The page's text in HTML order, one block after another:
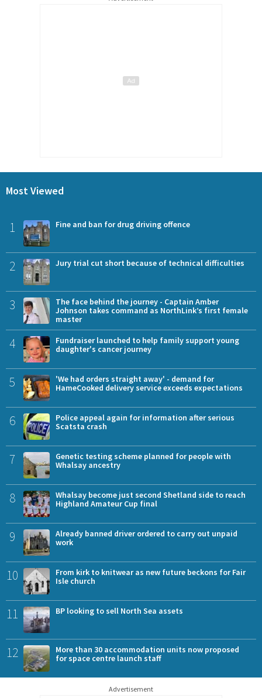
Most Viewed
1 Fine and ban for drug driving offence
2 Jury trial cut short because of technical difficulties
3
The face behind the journey - Captain Amber
Johnson takes command as NorthLink’s first female
master
4
Fundraiser launched to help family support young
daughter's cancer journey
5
'We had orders straight away' - demand for
HameCooked delivery service exceeds expectations
6
Police appeal again for information after serious
Scatsta crash
7
Genetic testing scheme planned for people with
Whalsay ancestry
8
Whalsay become just second Shetland side to reach
Highland Amateur Cup final
9
Already banned driver ordered to carry out unpaid
work
10
From kirk to knitwear as new future beckons for Fair
Isle church
11 BP looking to sell North Sea assets
12
More than 30 accommodation units now proposed
for space centre launch staff
Advertisement